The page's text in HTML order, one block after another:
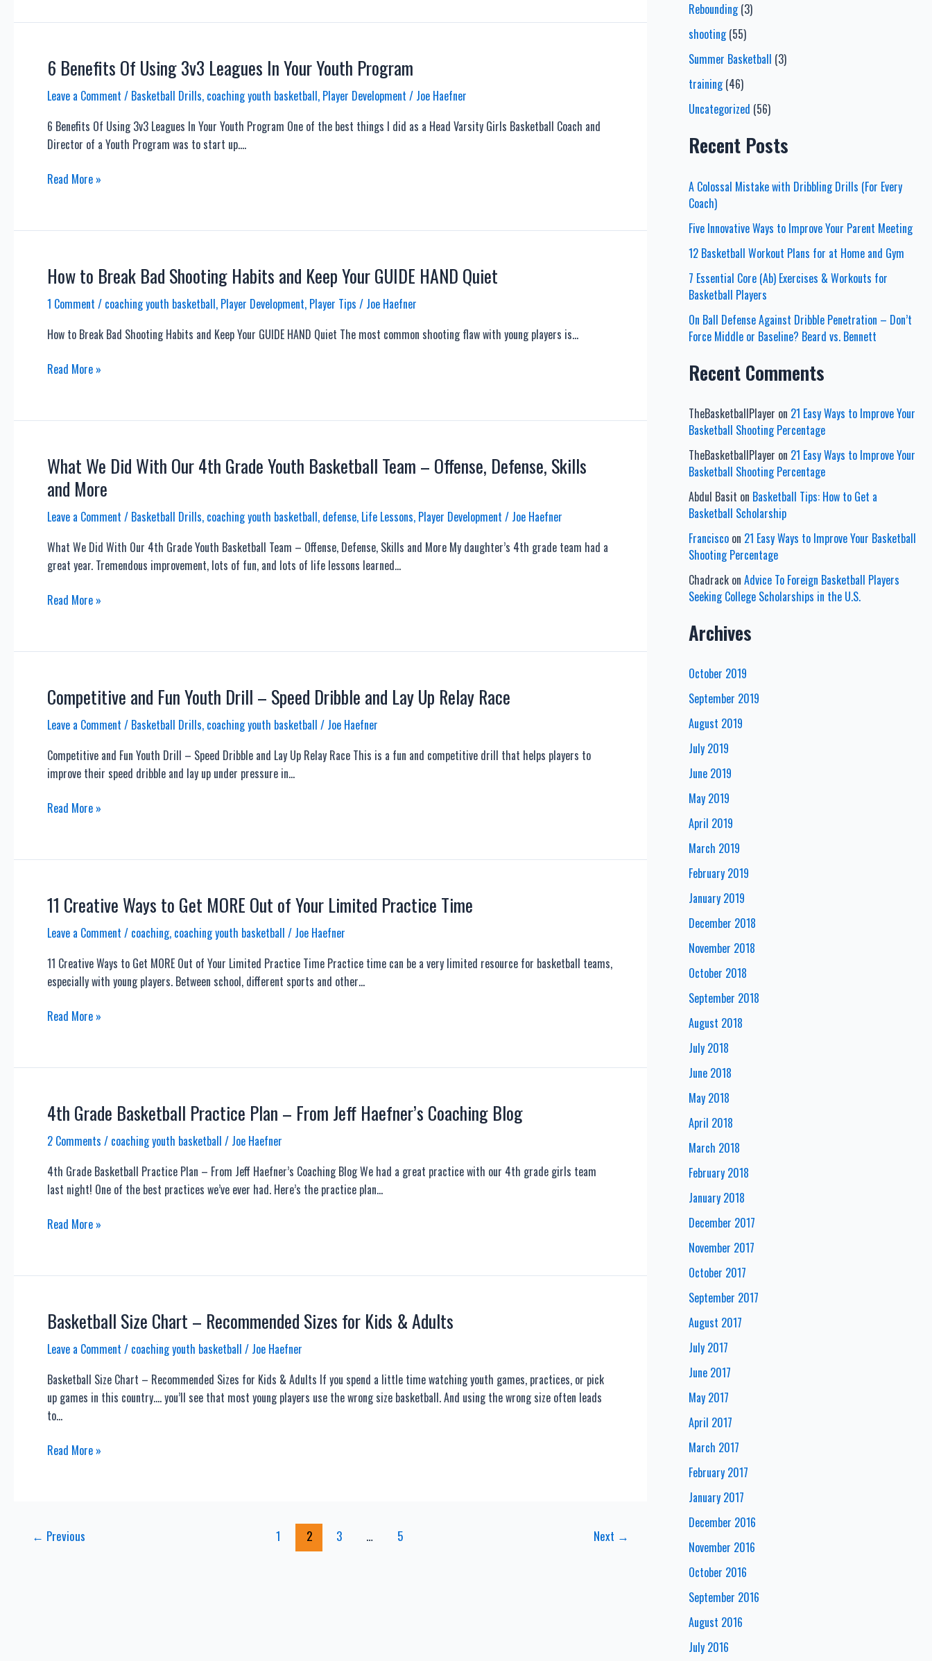
Progressions
Footwork
and
Passing
6 Benefits Of Using 3v3 Leagues In Your Youth Program
Leave a Comment / Basketball Drills, coaching youth basketball, Player Development / Joe Haefner
6 Benefits Of Using 3v3 Leagues In Your Youth Program One of the best things I did as a Head Varsity Girls Basketball Coach and
Director of a Youth Program was to start up….
6
Using
Leagues
In
Your
Program
Read More »
How to Break Bad Shooting Habits and Keep Your GUIDE HAND Quiet
1 Comment / coaching youth basketball, Player Development, Player Tips / Joe Haefner
How to Break Bad Shooting Habits and Keep Your GUIDE HAND Quiet The most common shooting flaw with young players is…
How
Bad
Habits
and
Keep
Your
HAND
Quiet
Read More »
What We Did With Our 4th Grade Youth Basketball Team – Offense, Defense, Skills
and More
Leave a Comment / Basketball Drills, coaching youth basketball, defense, Life Lessons, Player Development / Joe Haefner
What We Did With Our 4th Grade Youth Basketball Team – Offense, Defense, Skills and More My daughter’s 4th grade team had a
great year. Tremendous improvement, lots of fun, and lots of life lessons learned…
What
With
4th
Grade
Youth
Team
–
Defense,
Read More »
Competitive and Fun Youth Drill – Speed Dribble and Lay Up Relay Race
Leave a Comment / Basketball Drills, coaching youth basketball / Joe Haefner
Competitive and Fun Youth Drill – Speed Dribble and Lay Up Relay Race This is a fun and competitive drill that helps players to
improve their speed dribble and lay up under pressure in…
Competitive
Youth
–
Speed
Dribble
Lay
Up
Race
Read More »
11 Creative Ways to Get MORE Out of Your Limited Practice Time
Leave a Comment / coaching, coaching youth basketball / Joe Haefner
11 Creative Ways to Get MORE Out of Your Limited Practice Time Practice time can be a very limited resource for basketball teams,
especially with young players. Between school, different sports and other…
11
to
MORE
Out
of
Limited
Practice
Read More »
4th Grade Basketball Practice Plan – From Jeff Haefner’s Coaching Blog
2 Comments / coaching youth basketball / Joe Haefner
4th Grade Basketball Practice Plan – From Jeff Haefner’s Coaching Blog We had a great practice with our 4th grade girls team
last night! One of the best practices we’ve ever had. Here’s the practice plan…
4th
Practice
–
From
Jeff
Coaching
Blog
Read More »
Basketball Size Chart – Recommended Sizes for Kids & Adults
Leave a Comment / coaching youth basketball / Joe Haefner
Basketball Size Chart – Recommended Sizes for Kids & Adults If you spend a little time watching youth games, practices, or pick
up games in this country…. you’ll see that most young players use the wrong size basketball. And using the wrong size often leads
to…
Basketball
Sizes
Read More »
← Previous 1 2 3 … 5 Next →
Rebounding(3)
shooting(55)
Summer Basketball (3)
training(46)
Uncategorized (56)
Recent Posts
A Colossal Mistake with Dribbling Drills (For Every
Coach)
Five Innovative Ways to Improve Your Parent Meeting
12 Basketball Workout Plans for at Home and Gym
7 Essential Core (Ab) Exercises & Workouts for
Basketball Players
On Ball Defense Against Dribble Penetration – Don’t
Force Middle or Baseline? Beard vs. Bennett
Recent Comments
TheBasketballPlayer on 21 Easy Ways to Improve Your
Basketball Shooting Percentage
TheBasketballPlayer on 21 Easy Ways to Improve Your
Basketball Shooting Percentage
Abdul Basit on Basketball Tips: How to Get a
Basketball Scholarship
Franciscoon 21 Easy Ways to Improve Your Basketball
Shooting Percentage
Chadrackon Advice To Foreign Basketball Players
Seeking College Scholarships in the U.S.
Archives
October 2019
September 2019
August 2019
July 2019
June 2019
May 2019
April 2019
March 2019
February 2019
January 2019
December 2018
November 2018
October 2018
September 2018
August 2018
July 2018
June 2018
May 2018
April 2018
March 2018
February 2018
January 2018
December 2017
November 2017
October 2017
September 2017
August 2017
July 2017
June 2017
May 2017
April 2017
March 2017
February 2017
January 2017
December 2016
November 2016
October 2016
September 2016
August 2016
July 2016